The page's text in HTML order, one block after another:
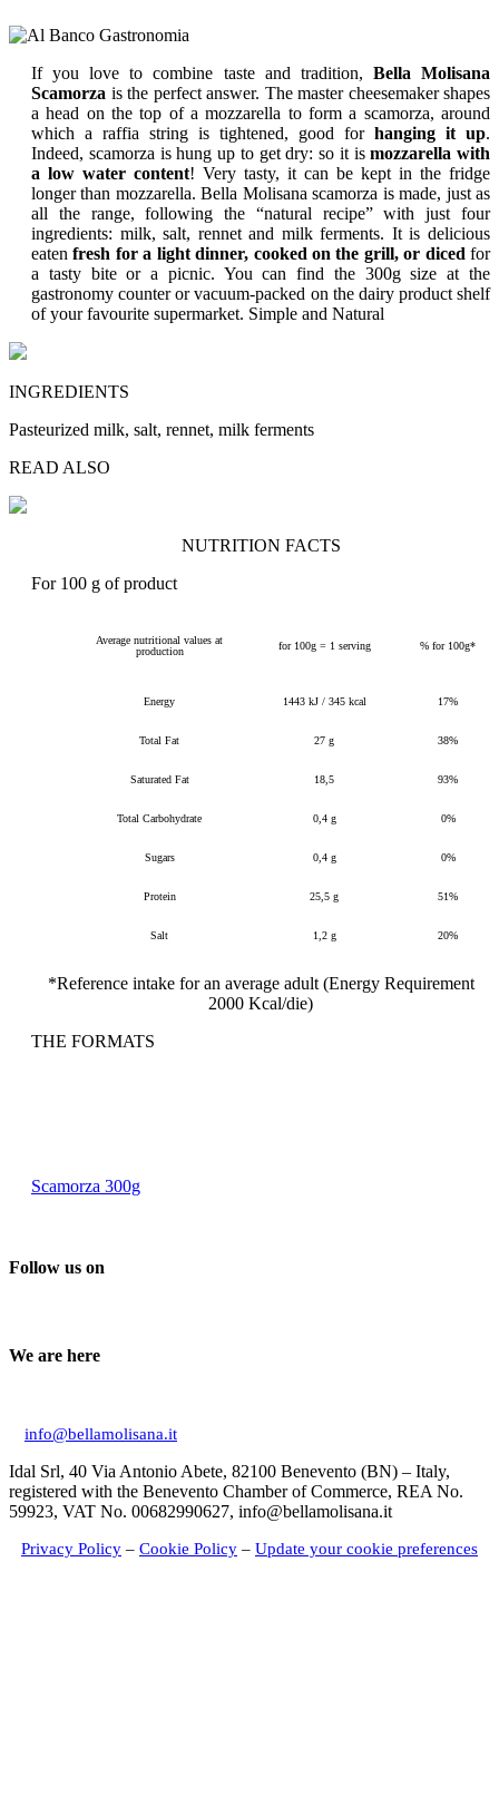
If you love to combine taste and tradition, Bella Molisana
Scamorza is the perfect answer. The master cheesemaker shapes
a head on the top of a mozzarella to form a scamorza, around
which a raffia string is tightened, good for hanging it up.
Indeed, scamorza is hung up to get dry: so it ismozzarella with
a low water content! Very tasty, it can be kept in the fridge
longer than mozzarella. Bella Molisana scamorza is made, just as
all the range, following the “natural recipe” with just four
ingredients: milk, salt, rennet and milk ferments. It is delicious
eatenfresh for a light dinner, cooked on the grill, or diced for
a tasty bite or a picnic. You can find the 300g size at the
gastronomy counter or vacuum-packed on the dairy product shelf
of your favourite supermarket. Simple and Natural
INGREDIENTS
Pasteurized milk, salt, rennet, milk ferments
READ ALSO
NUTRITION FACTS
For 100 g of product
Average nutritional values at
production
for 100g = 1 serving % for 100g*
Energy 1443 kJ / 345 kcal 17%
Total Fat 27 g 38%
Saturated Fat 18,5 93%
Total Carbohydrate 0,4 g 0%
Sugars 0,4 g 0%
Protein 25,5 g 51%
Salt 1,2 g 20%
*Reference intake for an average adult (Energy Requirement
2000 Kcal/die)
THE FORMATS
Scamorza 300g
Follow us on
We are here
info@bellamolisana.it
Idal Srl, 40 Via Antonio Abete, 82100 Benevento (BN) – Italy,
registered with the Benevento Chamber of Commerce, REA No.
59923, VAT No. 00682990627, info@bellamolisana.it
Privacy Policy – Cookie Policy – Update your cookie preferences